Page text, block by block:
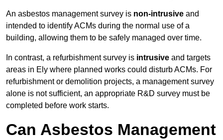
An asbestos management survey is non-intrusive and
intended to identify ACMs during the normal use of a
building, allowing them to be safely managed over time.
In contrast, a refurbishment survey is intrusive and targets
areas in Ely where planned works could disturb ACMs. For
refurbishment or demolition projects, a management survey
alone is not sufficient, an appropriate R&D survey must be
completed before work starts.
Can Asbestos Management